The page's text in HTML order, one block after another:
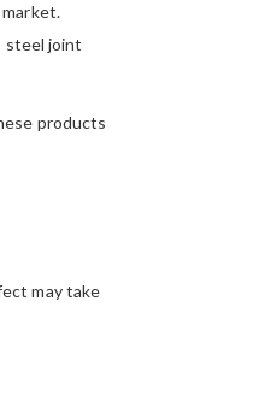
steel joint
products
may take